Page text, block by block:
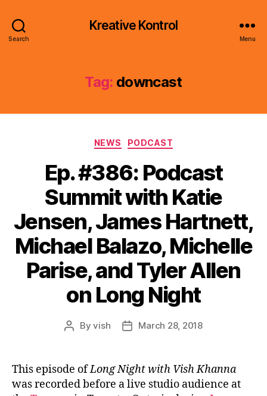
Search
Kreative Kontrol
Menu
Tag: downcast
Categories
NEWS PODCAST
Ep. #386: Podcast
Summit with Katie
Jensen, James Hartnett,
Michael Balazo, Michelle
Parise, and Tyler Allen
on Long Night
PostByvish
PostMarch 28, 2018
This episode ofLong Night with Vish Khanna
was recorded before a live studio audience at